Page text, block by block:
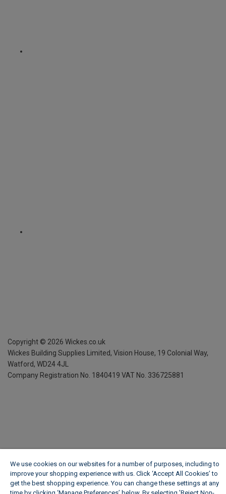
Copyright © 2026 Wickes.co.uk
Wickes Building Supplies Limited, Vision House, 19 Colonial Way,
Watford, WD24 4JL
Company Registration No. 1840419 VAT No. 336725881
We use cookies on our websites for a number of purposes, including to
improve your shopping experience with us. Click ‘Accept All Cookies’ to
get the best shopping experience. You can change these settings at any